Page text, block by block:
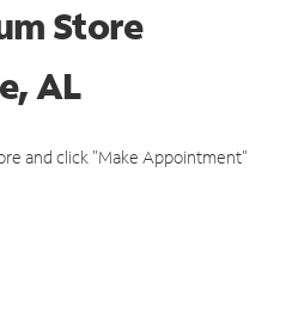
Store
AL
and click "Make Appointment"